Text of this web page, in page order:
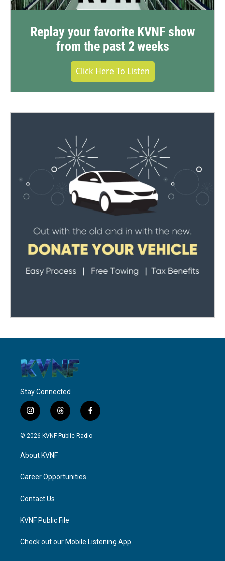
Replay your favorite KVNF show
from the past 2 weeks
Click Here To Listen
Stay Connected
i
n
s
g
a
t
h
r
f
a
c
© 2026 KVNF Public Radio
About KVNF
Career Opportunities
Contact Us
KVNF Public File
Check out our Mobile Listening App